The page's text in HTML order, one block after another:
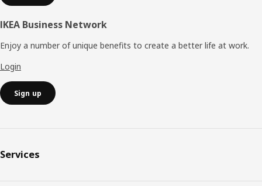
IKEA Business Network
Enjoy a number of unique benefits to create a better life at work.
Login
Sign up
Services